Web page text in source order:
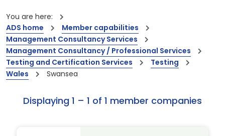
You are here:
ADS home
Member capabilities
Management Consultancy Services
Management Consultancy / Professional Services
Testing and Certification Services
Testing
Wales
Swansea
Displaying 1 – 1 of 1 member companies